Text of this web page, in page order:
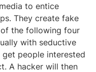
to entice
They create fake
the following four
with seductive
people interested
A hacker will then